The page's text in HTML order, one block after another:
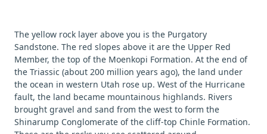
The yellow rock layer above you is the Purgatory
Sandstone. The red slopes above it are the Upper Red
Member, the top of the Moenkopi Formation. At the end of
the Triassic (about 200 million years ago), the land under
the ocean in western Utah rose up. West of the Hurricane
fault, the land became mountainous highlands. Rivers
brought gravel and sand from the west to form the
Shinarump Conglomerate of the cliff-top Chinle Formation.